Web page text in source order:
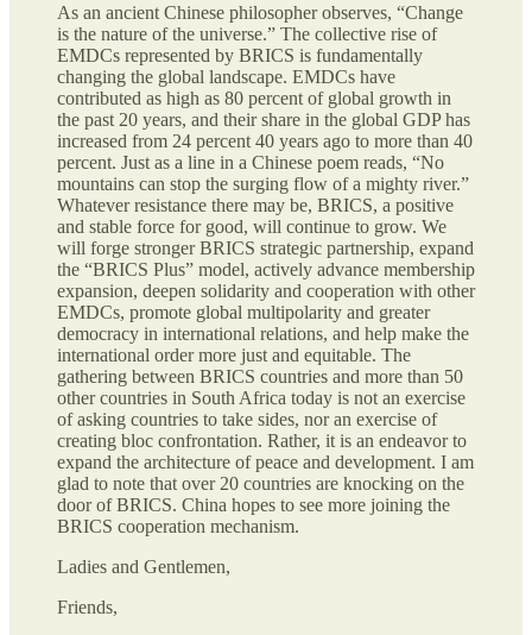
As an ancient Chinese philosopher observes, “Change
is the nature of the universe.” The collective rise of
EMDCs represented by BRICS is fundamentally
changing the global landscape. EMDCs have
contributed as high as 80 percent of global growth in
the past 20 years, and their share in the global GDP has
increased from 24 percent 40 years ago to more than 40
percent. Just as a line in a Chinese poem reads, “No
mountains can stop the surging flow of a mighty river.”
Whatever resistance there may be, BRICS, a positive
and stable force for good, will continue to grow. We
will forge stronger BRICS strategic partnership, expand
the “BRICS Plus” model, actively advance membership
expansion, deepen solidarity and cooperation with other
EMDCs, promote global multipolarity and greater
democracy in international relations, and help make the
international order more just and equitable. The
gathering between BRICS countries and more than 50
other countries in South Africa today is not an exercise
of asking countries to take sides, nor an exercise of
creating bloc confrontation. Rather, it is an endeavor to
expand the architecture of peace and development. I am
glad to note that over 20 countries are knocking on the
door of BRICS. China hopes to see more joining the
BRICS cooperation mechanism.
Ladies and Gentlemen,
Friends,